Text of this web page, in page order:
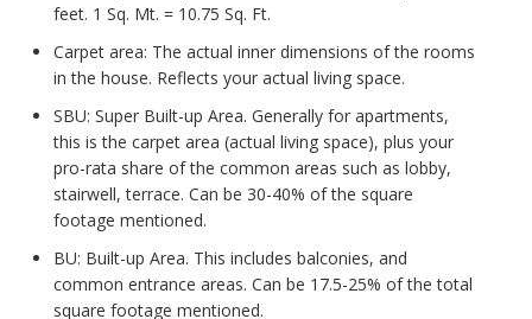
feet. 1 Sq. Mt. = 10.75 Sq. Ft.
Carpet area: The actual inner dimensions of the rooms
in the house. Reflects your actual living space.
SBU: Super Built-up Area. Generally for apartments,
this is the carpet area (actual living space), plus your
pro-rata share of the common areas such as lobby,
stairwell, terrace. Can be 30-40% of the square
footage mentioned.
BU: Built-up Area. This includes balconies, and
common entrance areas. Can be 17.5-25% of the total
square footage mentioned.